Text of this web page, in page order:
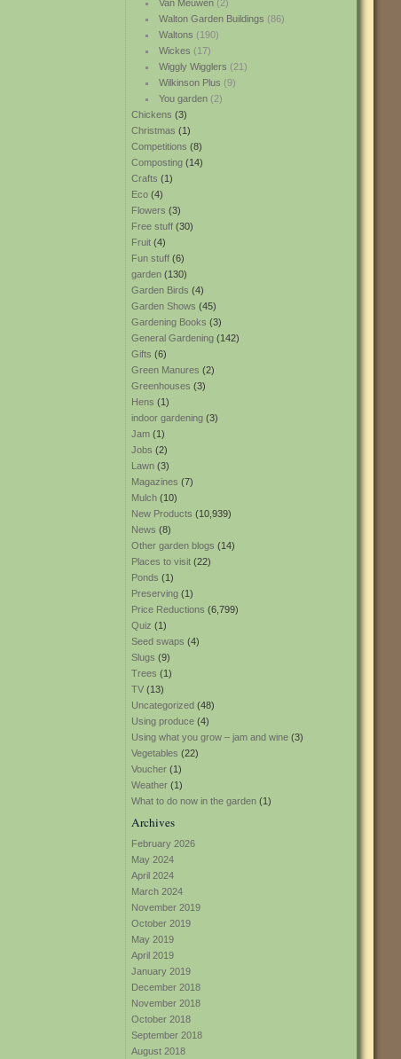
Van Meuwen(2)
Walton Garden Buildings (86)
Waltons (190)
Wickes (17)
Wiggly Wigglers (21)
Wilkinson Plus (9)
You garden(2)
Chickens (3)
Christmas (1)
Competitions (8)
Composting (14)
Crafts (1)
Eco (4)
Flowers (3)
Free stuff (30)
Fruit (4)
Fun stuff (6)
garden (130)
Garden Birds (4)
Garden Shows (45)
Gardening Books (3)
General Gardening (142)
Gifts (6)
Green Manures (2)
Greenhouses (3)
Hens (1)
indoor gardening (3)
Jam (1)
Jobs (2)
Lawn (3)
Magazines (7)
Mulch (10)
New Products (10,939)
News (8)
Other garden blogs (14)
Places to visit (22)
Ponds (1)
Preserving (1)
Price Reductions (6,799)
Quiz (1)
Seed swaps (4)
Slugs (9)
Trees (1)
TV (13)
Uncategorized (48)
Using produce (4)
Using what you grow – jam and wine (3)
Vegetables (22)
Voucher (1)
Weather (1)
What to do now in the garden (1)
Archives
February 2026
May 2024
April 2024
March 2024
November 2019
October 2019
May 2019
April 2019
January 2019
December 2018
November 2018
October 2018
September 2018
August 2018